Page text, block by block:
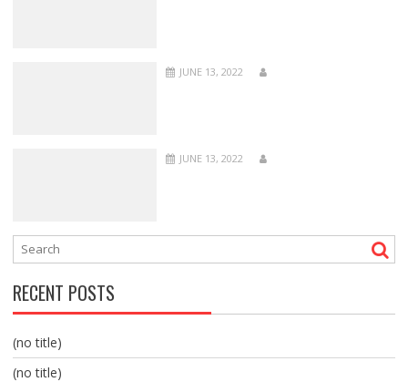
JUNE 13, 2022
JUNE 13, 2022
RECENT POSTS
(no title)
(no title)